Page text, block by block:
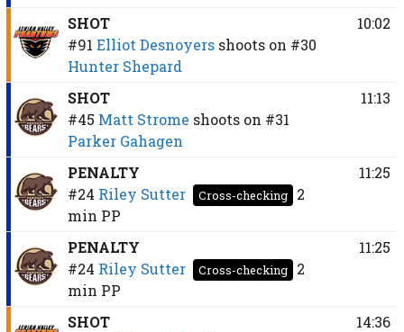
SHOT
#91 Elliot Desnoyers shoots on #30
Hunter Shepard
10:02
SHOT
#45 Matt Strome shoots on #31
Parker Gahagen
11:13
PENALTY
#24 Riley Sutter Cross-checking
2
min PP
11:25
PENALTY
#24 Riley Sutter Cross-checking
2
min PP
11:25
SHOT
14:36